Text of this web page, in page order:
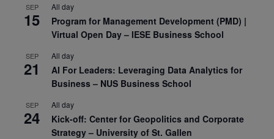
SEP
15
All day
Program for Management Development (PMD) |
Virtual Open Day – IESE Business School
SEP
21
All day
AI For Leaders: Leveraging Data Analytics for
Business – NUS Business School
SEP
24
All day
Kick-off: Center for Geopolitics and Corporate
Strategy – University of St. Gallen